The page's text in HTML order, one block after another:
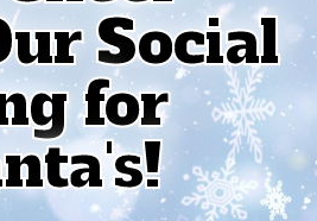
Social
for